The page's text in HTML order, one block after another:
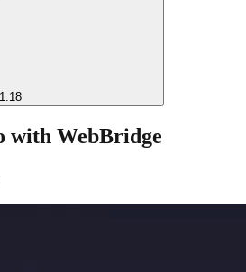
with WebBridge